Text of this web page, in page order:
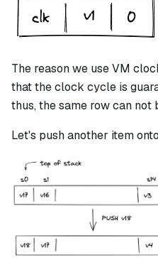
The reason we use VM
that the clock cycle is
thus, the same row can
Let's push another item